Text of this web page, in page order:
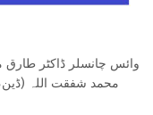
وائس چانسلر ڈاکٹر
محمد شفقت اللہ (ڈین،